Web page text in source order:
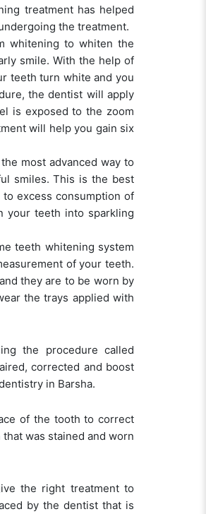
treatment has helped
the treatment.
whitening to whiten the
smile. With the help of
teeth turn white and you
the dentist will apply
is exposed to the zoom
will help you gain six
most advanced way to
smiles. This is the best
excess consumption of
your teeth into sparkling
teeth whitening system
of your teeth.
they are to be worn by
the trays applied with
the procedure called
corrected and boost
in Barsha.
of the tooth to correct
was stained and worn
the right treatment to
by the dentist that is